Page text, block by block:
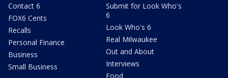
Contact 6
FOX6 Cents
Recalls
Personal Finance
Business
Small Business
Submit for Look Who's
6
Look Who's 6
Real Milwaukee
Out and About
Interviews
Food